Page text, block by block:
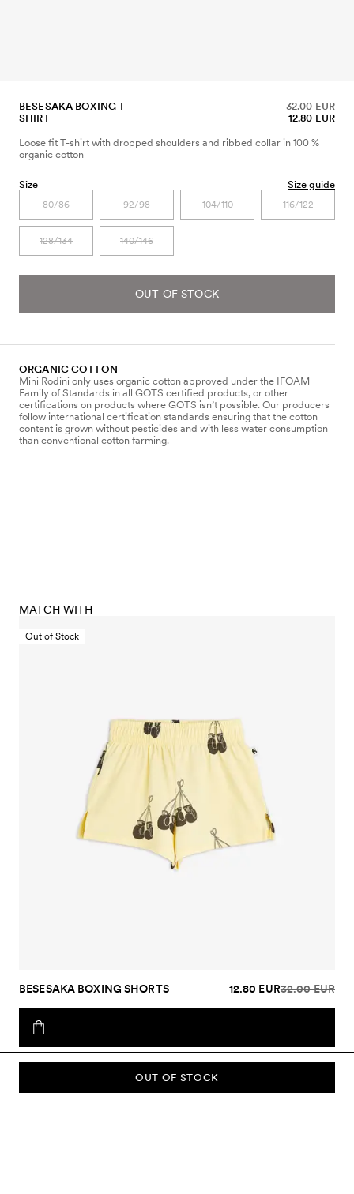
BESESAKA BOXING T-
SHIRT
12.80 EUR
32.00 EUR
Loose fit T-shirt with dropped shoulders and ribbed collar in 100 %
organic cotton
Size Size guide
80/86 92/98 104/110 116/122
128/134 140/146
OUT OF STOCK
ORGANIC COTTON
Mini Rodini only uses organic cotton approved under the IFOAM
Family of Standards in all GOTS certified products, or other
certifications on products where GOTS isn’t possible. Our producers
follow international certification standards ensuring that the cotton
content is grown without pesticides and with less water consumption
than conventional cotton farming.
OUT OF STOCK
MATCH WITH
Out of Stock
BESESAKA BOXING SHORTS 12.80 EUR32.00 EUR